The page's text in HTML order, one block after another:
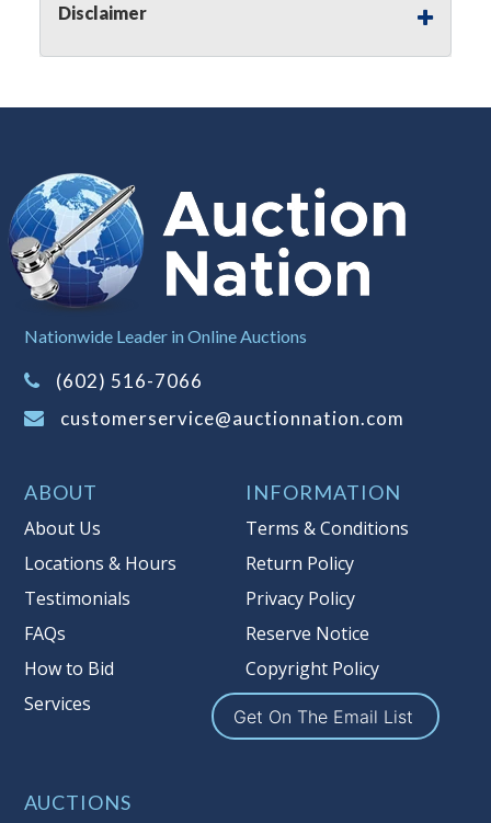
we may bid in the same manner therefore to
responsibility to stop bidding when you have
particular lot. Auction Nation, its employees,
information about the Auction Nations reserve
policy,visit our Reserves Page by Clicking Here .
Buyer's Premium:There is a 15.000 %
Buyer's Premium on this item.
Sales Tax:
on this item.
(Tax applies to final bid price and
buyer's premium)
reserve auction. Auction Nation, if
necessary may place house bids up to
multiple bidder numbers. If we have
an interest in an offered lot other
than our commissions, we may bid in
the same manner therefore to protect
such interest. As a bidder, It is your
responsibility to stop bidding when
you have reached the limit you are
Auction Nation, its employees, agents,
Disclaimer
Nationwide Leader in Online Auctions
(602) 516-7066
customerservice@auctionnation.com
ABOUT
About Us
Locations & Hours
Testimonials
FAQs
How to Bid
Services
INFORMATION
Terms & Conditions
Return Policy
Privacy Policy
Reserve Notice
Copyright Policy
Get On The Email List
AUCTIONS